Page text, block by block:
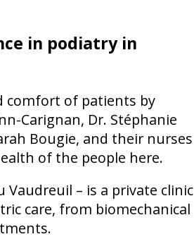
in podiatry in
comfort of patients by
Carignan, Dr. Stéphanie
Bougie, and their nurses
of the people here.
Vaudreuil – is a private clinic
care, from biomechanical